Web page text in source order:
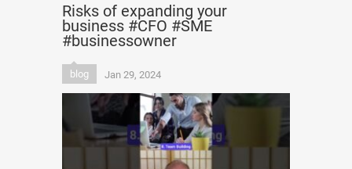
Risks of expanding your
business #CFO #SME
#businessowner
blog Jan 29, 2024